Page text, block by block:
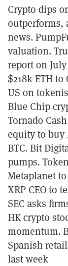
Crypto dips
outperforms,
news.
valuation.
report on
$218k ETH
US on
Blue Chip
Tornado
equity to buy
BTC. Bit
pumps.
Metaplanet
XRP CEO to
SEC asks
HK crypto
momentum.
Spanish
last week